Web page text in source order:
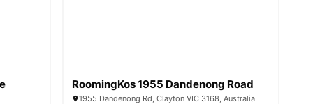
RoomingKos 1955 Dandenong Road
1955 Dandenong Rd, Clayton VIC 3168, Australia